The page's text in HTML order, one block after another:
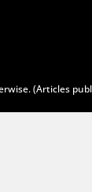
(Articles